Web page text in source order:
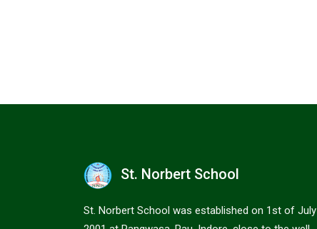
St. Norbert School
St. Norbert School was established on 1st of July